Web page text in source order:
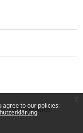
agree to our policies:
Impressum